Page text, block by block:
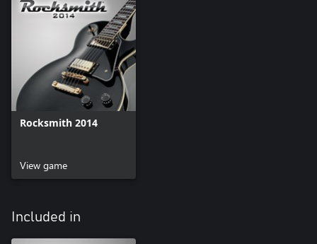
Rocksmith 2014
View game
Included in